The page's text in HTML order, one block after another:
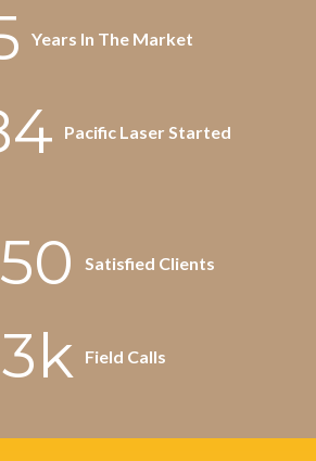
Years In The Market
Pacific Laser Started
Satisfied Clients
Field Calls